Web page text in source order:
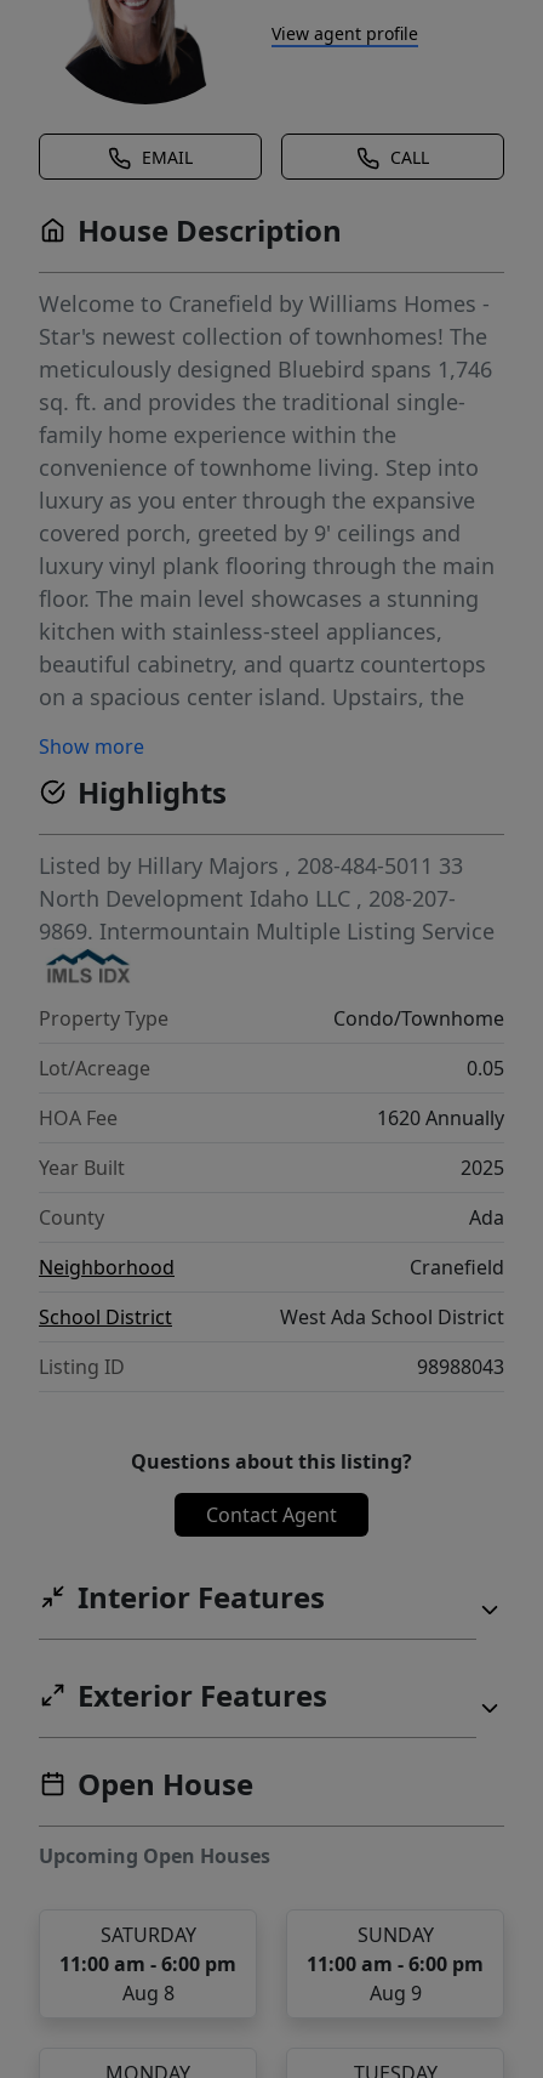
View agent profile
EMAIL CALL
House Description
Welcome to Cranefield by Williams Homes -
Star's newest collection of townhomes! The
meticulously designed Bluebird spans 1,746
sq. ft. and provides the traditional single-
family home experience within the
convenience of townhome living. Step into
luxury as you enter through the expansive
covered porch, greeted by 9' ceilings and
luxury vinyl plank flooring through the main
floor. The main level showcases a stunning
kitchen with stainless-steel appliances,
beautiful cabinetry, and quartz countertops
on a spacious center island. Upstairs, the
like bathroom amenities and a generous
walk-in closet. Two additional bedrooms,
separated by a bathroom and laundry room,
ensure privacy for all. Cranefield offers a
serene retreat with a future community pool,
pond, and scenic walking paths.
Conveniently located adjacent to Albertson's
Marketplace, local shopping and dining,
Cranefield offers a tranquil lifestyle. Ask
about our Seller’s concession with our
Preferred Lender! Photos similar. Visit our
sales office daily 11am-6pm.
Show more
Highlights
Listed by Hillary Majors , 208-484-5011 33
North Development Idaho LLC , 208-207-
9869. Intermountain Multiple Listing Service
Property Type
Condo/Townhome
Lot/Acreage
0.05
HOA Fee
1620 Annually
Year Built
2025
County
Ada
Neighborhood
Cranefield
School District
West Ada School District
Listing ID
98988043
Questions about this listing?
Contact Agent
Interior Features
Exterior Features
Open House
Upcoming Open Houses
SATURDAY
11:00 am - 6:00 pm
Aug 8
SUNDAY
11:00 am - 6:00 pm
Aug 9